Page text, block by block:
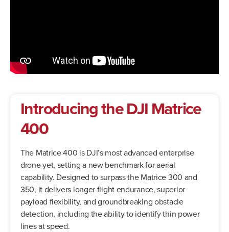
Introducing the DJI Matrice
400
The Matrice 400 is DJI’s most advanced enterprise
drone yet, setting a new benchmark for aerial
capability. Designed to surpass the Matrice 300 and
350, it delivers longer flight endurance, superior
payload flexibility, and groundbreaking obstacle
detection, including the ability to identify thin power
lines at speed.